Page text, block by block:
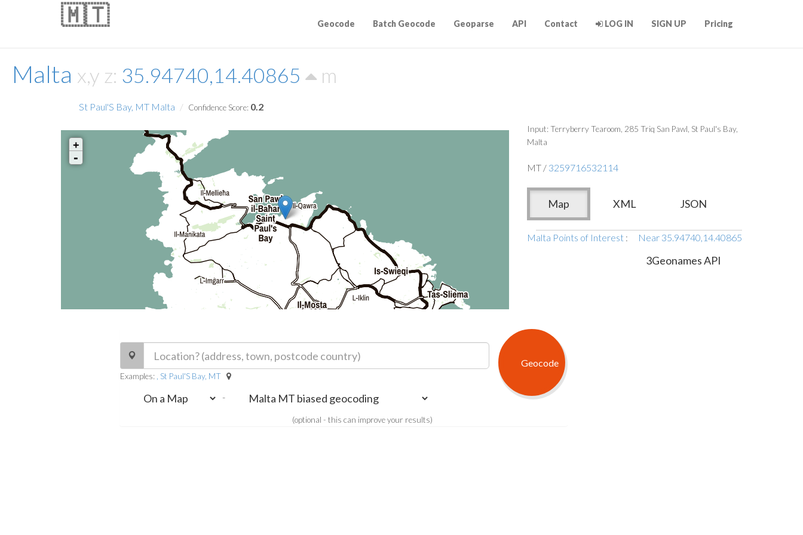
Malta x,y z: 35.94740,14.40865 m
🇲🇹 Geocode Batch Geocode Geoparse API Contact LOG IN SIGN UP Pricing
St Paul'S Bay, MT Malta Confidence Score: 0.2
+
-
Input: Terryberry Tearoom, 285 Triq San Pawl, St Paul's Bay,
Malta
MT / 3259716532114
Map XML JSON
Malta Points of Interest : Near 35.94740,14.40865
3Geonames API
Examples: , St Paul'S Bay, MT
-
(optional - this can improve your results)